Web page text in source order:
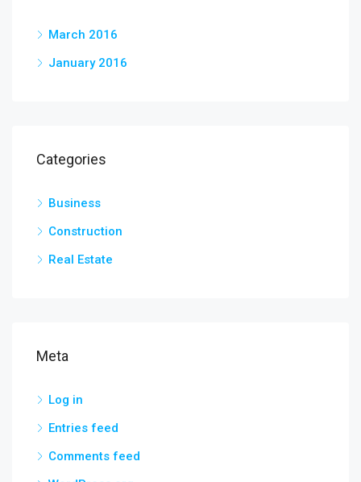
March 2016
January 2016
Categories
Business
Construction
Real Estate
Meta
Log in
Entries feed
Comments feed